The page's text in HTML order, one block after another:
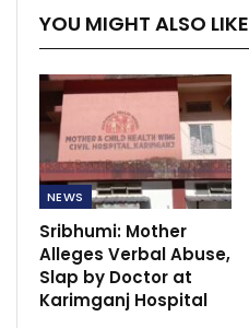
YOU MIGHT ALSO LIKE
NEWS
Sribhumi: Mother
Alleges Verbal Abuse,
Slap by Doctor at
Karimganj Hospital